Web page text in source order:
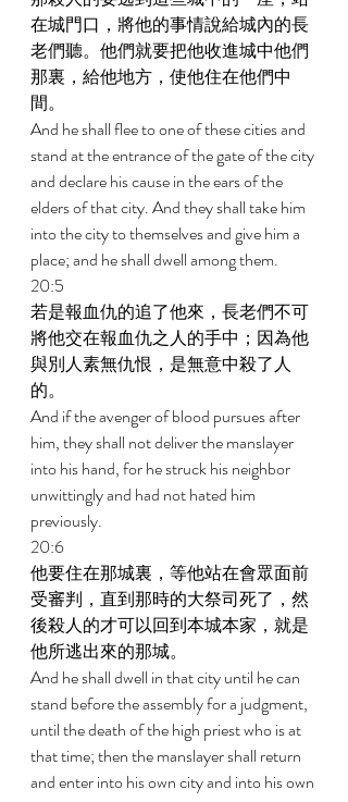
在城門口，將他的事情說給城內的長
老們聽。他們就要把他收進城中他們
那裏，給他地方，使他住在他們中
間。
And he shall flee to one of these cities and
stand at the entrance of the gate of the city
and declare his cause in the ears of the
elders of that city. And they shall take him
into the city to themselves and give him a
place; and he shall dwell among them.
20:5
若是報血仇的追了他來，長老們不可
將他交在報血仇之人的手中；因為他
與別人素無仇恨，是無意中殺了人
的。
And if the avenger of blood pursues after
him, they shall not deliver the manslayer
into his hand, for he struck his neighbor
unwittingly and had not hated him
previously.
20:6
他要住在那城裏，等他站在會眾面前
受審判，直到那時的大祭司死了，然
後殺人的才可以回到本城本家，就是
他所逃出來的那城。
And he shall dwell in that city until he can
stand before the assembly for a judgment,
until the death of the high priest who is at
that time; then the manslayer shall return
and enter into his own city and into his own